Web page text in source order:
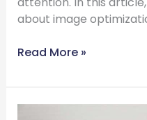
about image
Read More »